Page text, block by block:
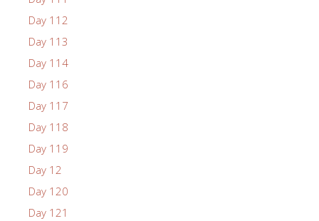
Day 112
Day 113
Day 114
Day 116
Day 117
Day 118
Day 119
Day 12
Day 120
Day 121